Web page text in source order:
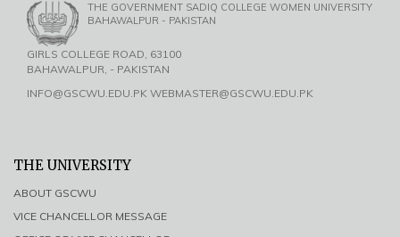
THE GOVERNMENT SADIQ COLLEGE WOMEN UNIVERSITY
BAHAWALPUR - PAKISTAN
GIRLS COLLEGE ROAD, 63100
BAHAWALPUR, - PAKISTAN
INFO@GSCWU.EDU.PK WEBMASTER@GSCWU.EDU.PK
THE UNIVERSITY
ABOUT GSCWU
VICE CHANCELLOR MESSAGE